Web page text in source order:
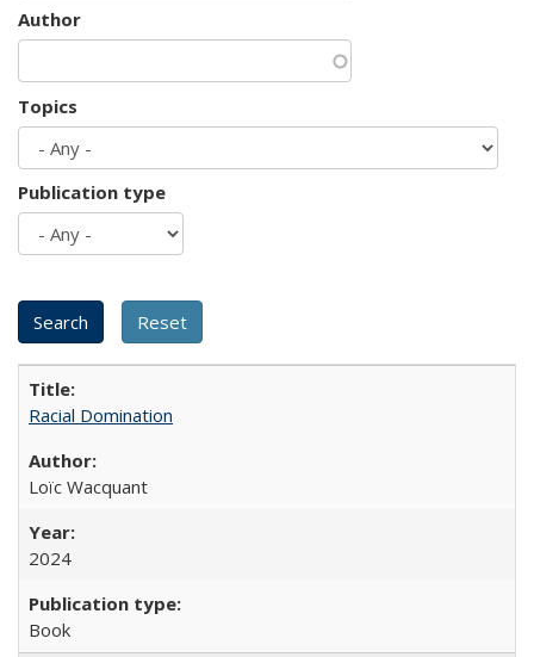
Author
Topics
Publication type
Racial Domination
Loïc Wacquant
2024
Book